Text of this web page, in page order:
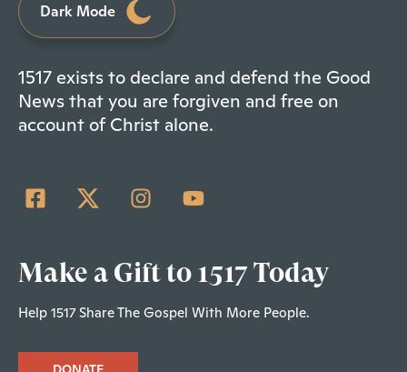
Dark Mode
1517 exists to declare and defend the Good
News that you are forgiven and free on
account of Christ alone.
Make a Gift to 1517 Today
Help 1517 Share The Gospel With More People.